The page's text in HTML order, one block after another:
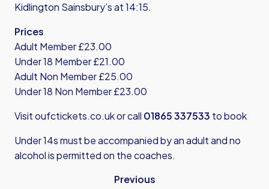
Kidlington Sainsbury’s at 14:15.
Prices
Adult Member £23.00
Under 18 Member £21.00
Adult Non Member £25.00
Under 18 Non Member £23.00
Visitoufctickets.co.ukor call 01865 337533 to book
Under 14s must be accompanied by an adult and no
alcohol is permitted on the coaches.
Previous